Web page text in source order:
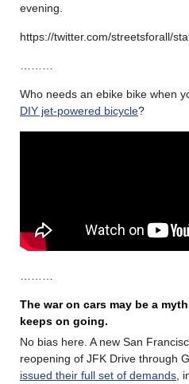
evening.
https://twitter.com/streetsforall/
Who needs an ebike bike when
DIY jet-powered bicycle?
The war on cars may be a
keeps on going.
No bias here. A new San
reopening of JFK Drive through
issued their full set of demands ,